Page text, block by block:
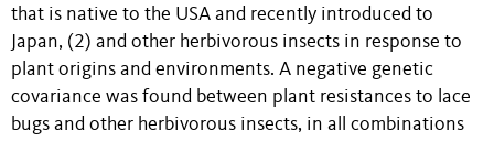
that is native to the USA and recently introduced to
Japan, (2) and other herbivorous insects in response to
plant origins and environments. A negative genetic
covariance was found between plant resistances to lace
bugs and other herbivorous insects, in all combinations